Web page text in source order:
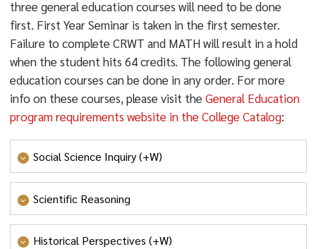
three general education courses will need to be done
first. First Year Seminar is taken in the first semester.
Failure to complete CRWT and MATH will result in a hold
when the student hits 64 credits. The following general
education courses can be done in any order. For more
info on these courses, please visit theGeneral Education
program requirements website in the College Catalog:
Social Science Inquiry (+W)
- SOCIAL SCIENCE INQUIRY
Scientific Reasoning
- SCIENTIFIC REASONING
Historical Perspectives (+W)